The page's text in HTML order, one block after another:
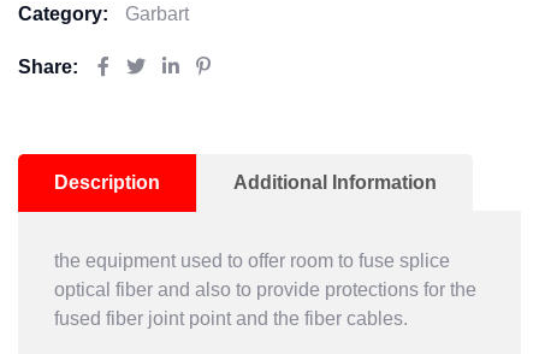
Category: Garbart
Share:
Description Additional Information
the equipment used to offer room to fuse splice
optical fiber and also to provide protections for the
fused fiber joint point and the fiber cables.